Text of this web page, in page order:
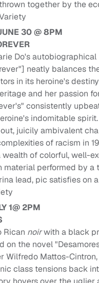
together by the
30 @ 8PM
Do's autobiographical
neatly balances
in its heroine's
and her passion
consistently
indomitable
juicily ambivalent
of racism in
wealth of colorful, well-
material performed by a
lead, pic satisfies on
1@ 2PM
Rican noirwith a black
on the novel
Wilfredo Mattos-
class tensions back